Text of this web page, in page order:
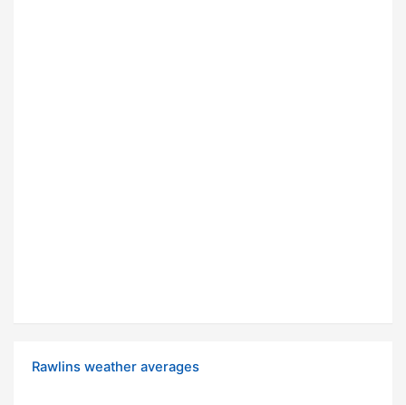
Rawlins weather averages